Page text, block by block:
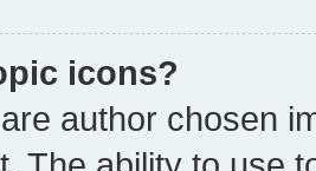
icons?
author chosen